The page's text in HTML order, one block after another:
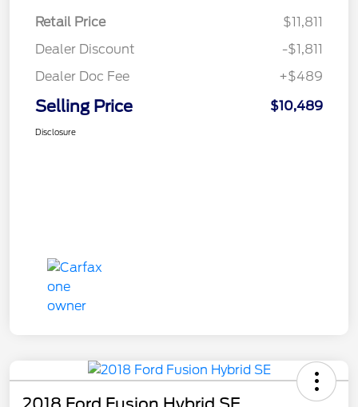
Retail Price
$11,811
Dealer Discount
-$1,811
Dealer Doc Fee
+$489
Selling Price $10,489
Disclosure